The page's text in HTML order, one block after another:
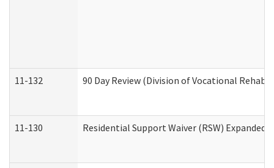
11-132 90 Day Review (Division of Vocational
11-130 Residential Support Waiver (RSW)